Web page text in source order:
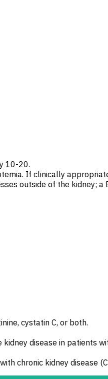
10-20.
If clinically
outside of the kidney;
cystatin C, or both.
disease in patients
chronic kidney disease